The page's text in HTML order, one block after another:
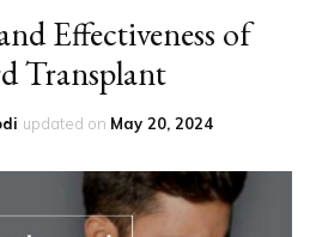
Effectiveness of
Transplant
updated on May 20, 2024